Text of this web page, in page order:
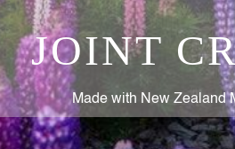
JOINT
Made with New Zealand